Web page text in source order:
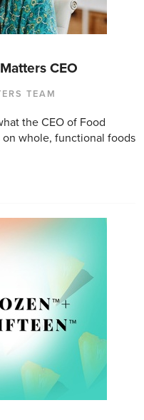
CEO
TEAM
the CEO of Food
on whole, functional foods